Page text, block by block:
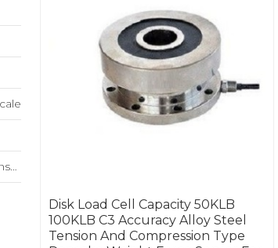
Disk Load Cell Capacity 50KLB
100KLB C3 Accuracy Alloy Steel
Tension And Compression Type